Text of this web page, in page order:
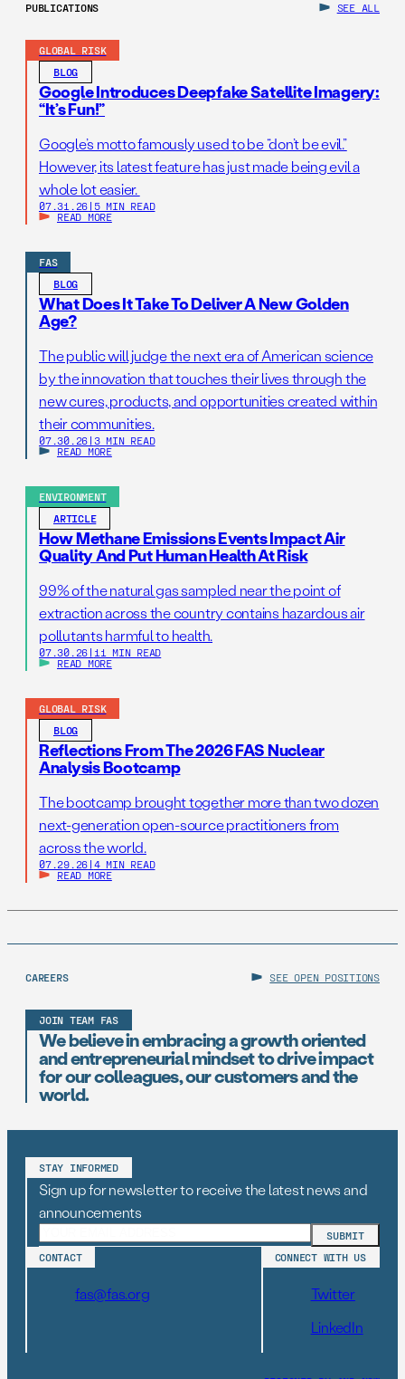
PUBLICATIONS SEE ALL
GLOBAL RISK
BLOG
Google Introduces Deepfake Satellite Imagery:
“It’s Fun!”
Google’s motto famously used to be “don’t be evil.”
However, its latest feature has just made being evil a
whole lot easier.
07.31.26 | 5 MIN READ
READ MORE
FAS
BLOG
What Does It Take To Deliver A New Golden
Age?
The public will judge the next era of American science
by the innovation that touches their lives through the
new cures, products, and opportunities created within
their communities.
07.30.26 | 3 MIN READ
READ MORE
ENVIRONMENT
ARTICLE
How Methane Emissions Events Impact Air
Quality And Put Human Health At Risk
99% of the natural gas sampled near the point of
extraction across the country contains hazardous air
pollutants harmful to health.
07.30.26 | 11 MIN READ
READ MORE
GLOBAL RISK
BLOG
Reflections From The 2026 FAS Nuclear
Analysis Bootcamp
The bootcamp brought together more than two dozen
next-generation open-source practitioners from
across the world.
07.29.26 | 4 MIN READ
READ MORE
CAREERS SEE OPEN POSITIONS
JOIN TEAM FAS
We believe in embracing a growth oriented
and entrepreneurial mindset to drive impact
for our colleagues, our customers and the
world.
STAY INFORMED
Sign up for newsletter to receive the latest news and
announcements
CONTACT
fas@fas.org
CONNECT WITH US
Twitter
LinkedIn